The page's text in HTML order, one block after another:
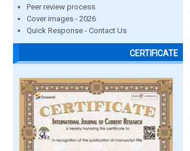
Peer review process
Cover images - 2026
Quick Response - Contact Us
CERTIFICATE